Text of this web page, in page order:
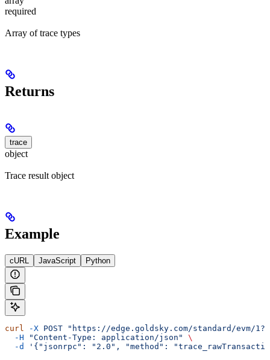
required
Array of trace types
Returns
trace
object
Trace result object
Example
cURL JavaScript Python
curl -X POST "https://edge.goldsky.com/standard/evm/
  -H
"Content-Type: application/json"
\
  -d
'{"jsonrpc": "2.0", "method":